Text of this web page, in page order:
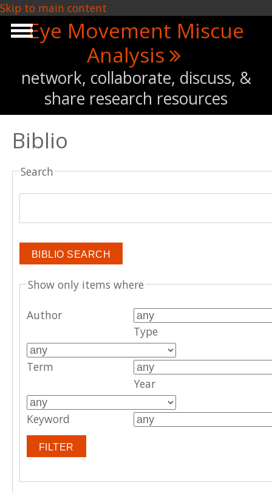
Skip to main content
Eye Movement Miscue
Analysis
network, collaborate, discuss, &
share research resources
Biblio
Search
Show only items where
Author
Type
Term
Year
Keyword